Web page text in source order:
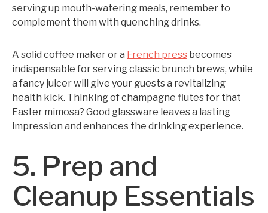
serving up mouth-watering meals, remember to
complement them with quenching drinks.
A solid coffee maker or a French press becomes
indispensable for serving classic brunch brews, while
a fancy juicer will give your guests a revitalizing
health kick. Thinking of champagne flutes for that
Easter mimosa? Good glassware leaves a lasting
impression and enhances the drinking experience.
5. Prep and
Cleanup Essentials